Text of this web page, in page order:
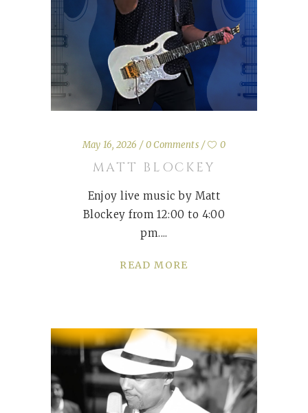
May 16, 2026 0 Comments 0
MATT BLOCKEY
Enjoy live music by Matt
Blockey from 12:00 to 4:00
pm.
READ MORE